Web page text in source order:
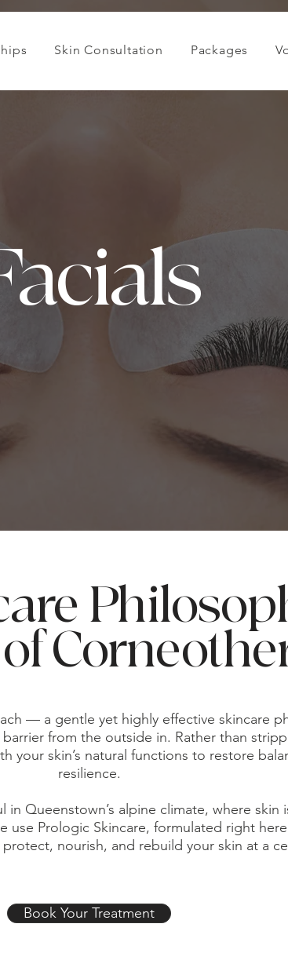
Skin Consultation Packages
— a gentle yet highly effective skincare
from the outside in. Rather than
your skin’s natural functions to restore
resilience.
in Queenstown’s alpine climate, where
use Prologic Skincare, formulated right
nourish, and rebuild your skin at a
Book Your Treatment